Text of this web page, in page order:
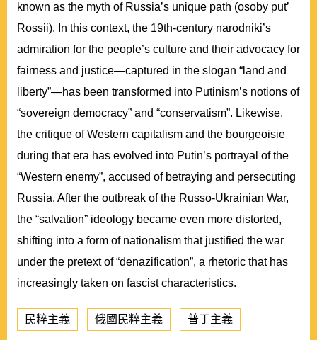
known as the myth of Russia’s unique path (osoby put’
Rossii). In this context, the 19th-century narodniki’s
admiration for the people’s culture and their advocacy for
fairness and justice—captured in the slogan “land and
liberty”—has been transformed into Putinism’s notions of
“sovereign democracy” and “conservatism”. Likewise,
the critique of Western capitalism and the bourgeoisie
during that era has evolved into Putin’s portrayal of the
“Western enemy”, accused of betraying and persecuting
Russia. After the outbreak of the Russo-Ukrainian War,
the “salvation” ideology became even more distorted,
shifting into a form of nationalism that justified the war
under the pretext of “denazification”, a rhetoric that has
increasingly taken on fascist characteristics.
民粹主義 俄國民粹主義 普丁主義